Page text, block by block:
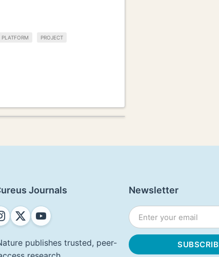
PLATFORM PROJECT
Journals
publishes trusted, peer-
Newsletter